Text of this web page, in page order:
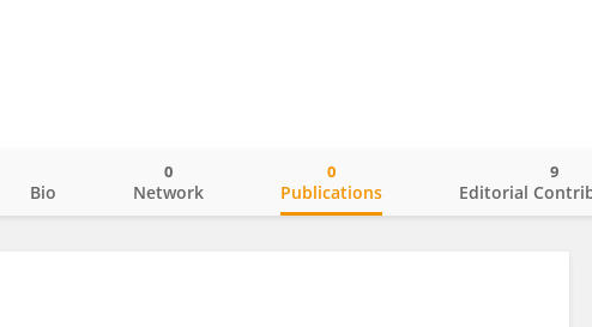
Bio Network
0
Publications
0
Editorial
9